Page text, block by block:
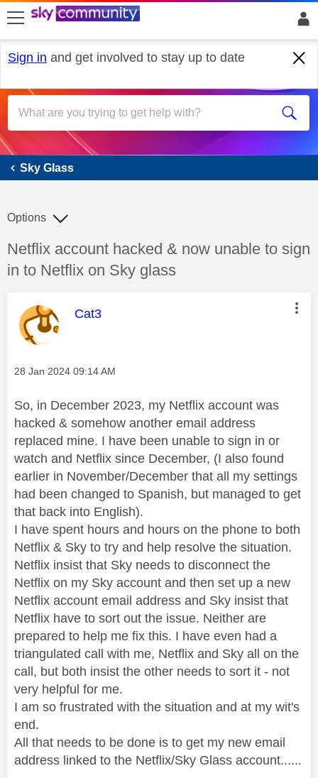
skip to search
skip to content
skip to footer
Sign in and get involved to stay up to date
Sky Glass
Sky Glass
Discussion topic:
Netflix account hacked & now unable to sign
in to Netflix on Sky glass
Options
This message was authored by:
Cat3
Message posted on
‎28 Jan 2024 09:14 AM
So, in December 2023, my Netflix account was
hacked & somehow another email address
replaced mine. I have been unable to sign in or
watch and Netflix since December, (I also found
earlier in November/December that all my settings
had been changed to Spanish, but managed to get
that back into English).
I have spent hours and hours on the phone to both
Netflix & Sky to try and help resolve the situation.
Netflix insist that Sky needs to disconnect the
Netflix on my Sky account and then set up a new
Netflix account email address and Sky insist that
Netflix have to sort out the issue. Neither are
prepared to help me fix this. I have even had a
triangulated call with me, Netflix and Sky all on the
call, but both insist the other needs to sort it - not
very helpful for me.
I am so frustrated with the situation and at my wit's
end.
All that needs to be done is to get my new email
address linked to the Netflix/Sky Glass account......